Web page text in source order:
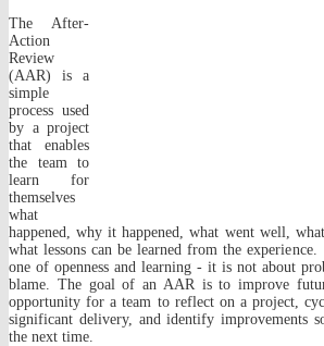
The After-
Action
Review
(AAR) is a
simple
process used
by a project
that enables
the team to
learn for
themselves
what
happened, why it happened, what went well,
what lessons can be learned from the
one of openness and learning - it is not about
blame. The goal of an AAR is to improve
opportunity for a team to reflect on a project,
significant delivery, and identify improvements
the next time.